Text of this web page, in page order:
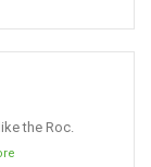
the Roc.